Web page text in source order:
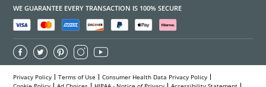
WE GUARANTEE EVERY TRANSACTION IS 100% SECURE
Privacy Policy Terms of Use
Consumer Health Data Privacy Policy